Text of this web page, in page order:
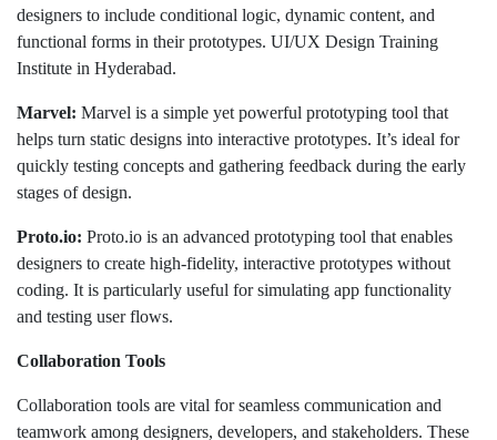
designers to include conditional logic, dynamic content, and
functional forms in their prototypes. UI/UX Design Training
Institute in Hyderabad.
Marvel: Marvel is a simple yet powerful prototyping tool that
helps turn static designs into interactive prototypes. It’s ideal for
quickly testing concepts and gathering feedback during the early
stages of design.
Proto.io: Proto.io is an advanced prototyping tool that enables
designers to create high-fidelity, interactive prototypes without
coding. It is particularly useful for simulating app functionality
and testing user flows.
Collaboration Tools
Collaboration tools are vital for seamless communication and
teamwork among designers, developers, and stakeholders. These